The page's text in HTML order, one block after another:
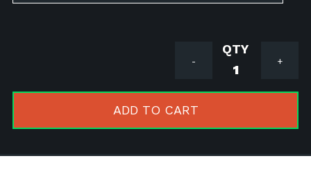
+
Akrapovic
Titanium
for
-
ADD TO CART